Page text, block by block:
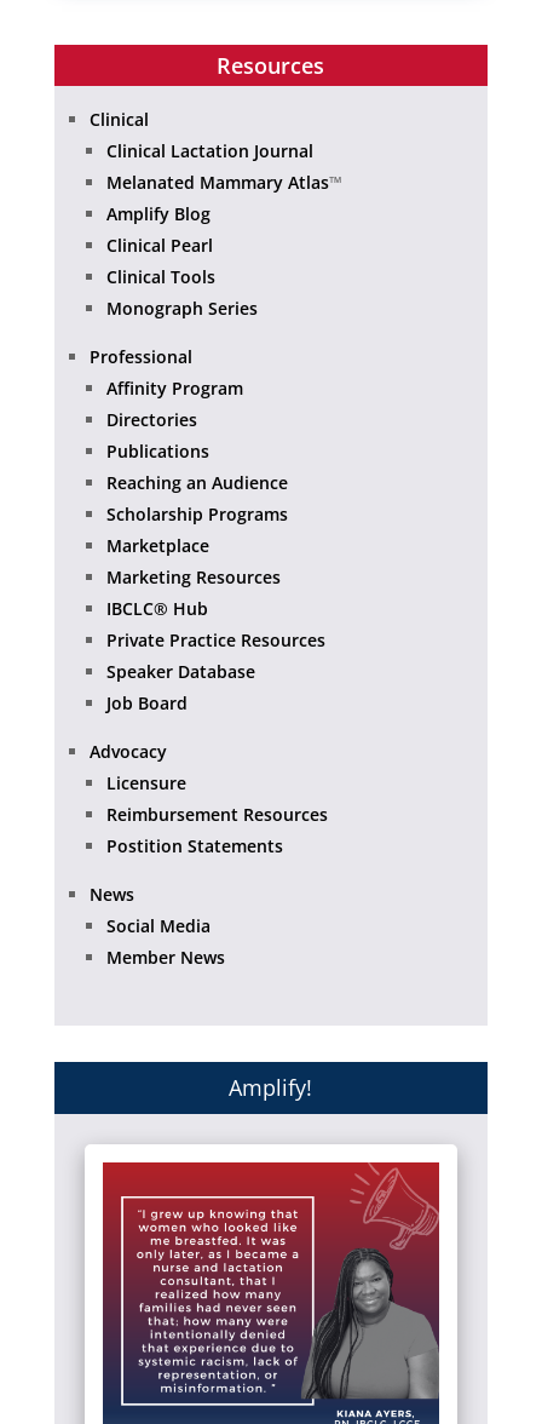
Resources
Clinical
Clinical Lactation Journal
Melanated Mammary Atlas™
Amplify Blog
Clinical Pearl
Clinical Tools
Monograph Series
Professional
Affinity Program
Directories
Publications
Reaching an Audience
Scholarship Programs
Marketplace
Marketing Resources
IBCLC® Hub
Private Practice Resources
Speaker Database
Job Board
Advocacy
Licensure
Reimbursement Resources
Postition Statements
News
Social Media
Member News
Amplify!